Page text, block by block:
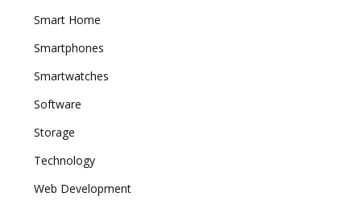
Smart Home
Smartphones
Smartwatches
Software
Storage
Technology
Web Development